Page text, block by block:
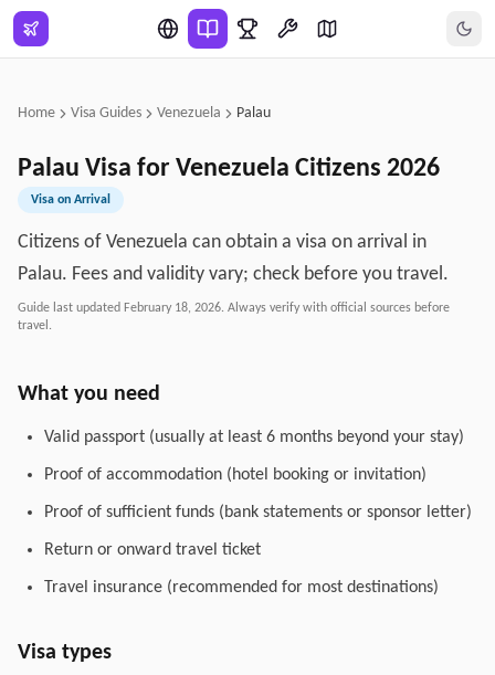
Skip to main content
Home Visa Guides Venezuela Palau
Palau Visa for Venezuela Citizens 2026
Visa on Arrival
Citizens of Venezuela can obtain a visa on arrival in
Palau. Fees and validity vary; check before you travel.
Guide last updated February 18, 2026. Always verify with official sources before
travel.
What you need
Valid passport (usually at least 6 months beyond your stay)
Proof of accommodation (hotel booking or invitation)
Proof of sufficient funds (bank statements or sponsor letter)
Return or onward travel ticket
Travel insurance (recommended for most destinations)
Visa types